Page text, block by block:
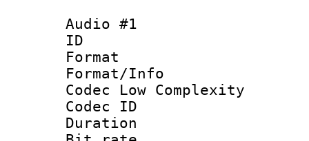
Audio #1
ID
Format :
Format/Info :
Codec Low Complexity
Codec ID :
Duration :